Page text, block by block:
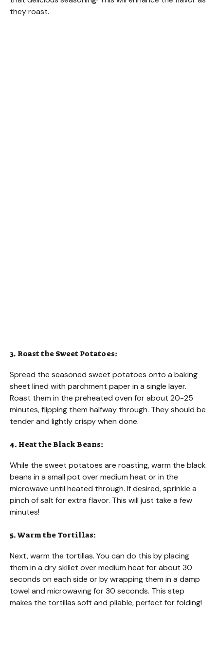
they roast.
3. Roast the Sweet Potatoes:
Spread the seasoned sweet potatoes onto a baking
sheet lined with parchment paper in a single layer.
Roast them in the preheated oven for about 20-25
minutes, flipping them halfway through. They should be
tender and lightly crispy when done.
4. Heat the Black Beans:
While the sweet potatoes are roasting, warm the black
beans in a small pot over medium heat or in the
microwave until heated through. If desired, sprinkle a
pinch of salt for extra flavor. This will just take a few
minutes!
5. Warm the Tortillas:
Next, warm the tortillas. You can do this by placing
them in a dry skillet over medium heat for about 30
seconds on each side or by wrapping them in a damp
towel and microwaving for 30 seconds. This step
makes the tortillas soft and pliable, perfect for folding!